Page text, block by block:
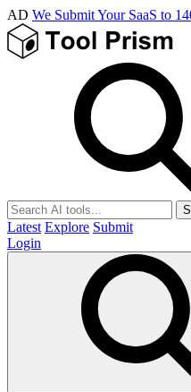
AD We Submit Your SaaS to
Latest Explore Submit
Login